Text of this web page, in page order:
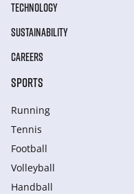
TECHNOLOGY
SUSTAINABILITY
CAREERS
SPORTS
Running
Tennis
Football
Volleyball
Handball